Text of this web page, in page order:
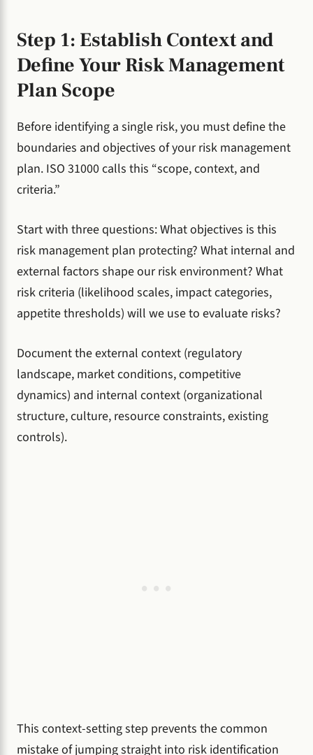
Step 1: Establish Context and
Define Your Risk Management
Plan Scope
Before identifying a single risk, you must define the
boundaries and objectives of your risk management
plan. ISO 31000 calls this “scope, context, and
criteria.”
Start with three questions: What objectives is this
risk management plan protecting? What internal and
external factors shape our risk environment? What
risk criteria (likelihood scales, impact categories,
appetite thresholds) will we use to evaluate risks?
Document the external context (regulatory
landscape, market conditions, competitive
dynamics) and internal context (organizational
structure, culture, resource constraints, existing
controls).
This context-setting step prevents the common
mistake of jumping straight into risk identification